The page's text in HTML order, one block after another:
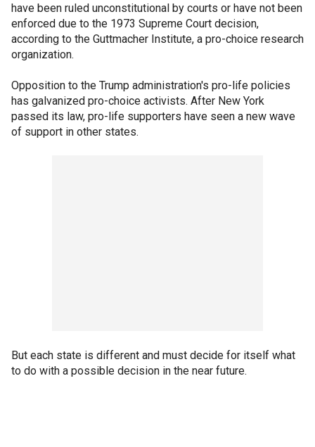
have been ruled unconstitutional by courts or have not been
enforced due to the 1973 Supreme Court decision,
according to the Guttmacher Institute, a pro-choice research
organization.
Opposition to the Trump administration's pro-life policies
has galvanized pro-choice activists. After New York
passed its law, pro-life supporters have seen a new wave
of support in other states.
But each state is different and must decide for itself what
to do with a possible decision in the near future.